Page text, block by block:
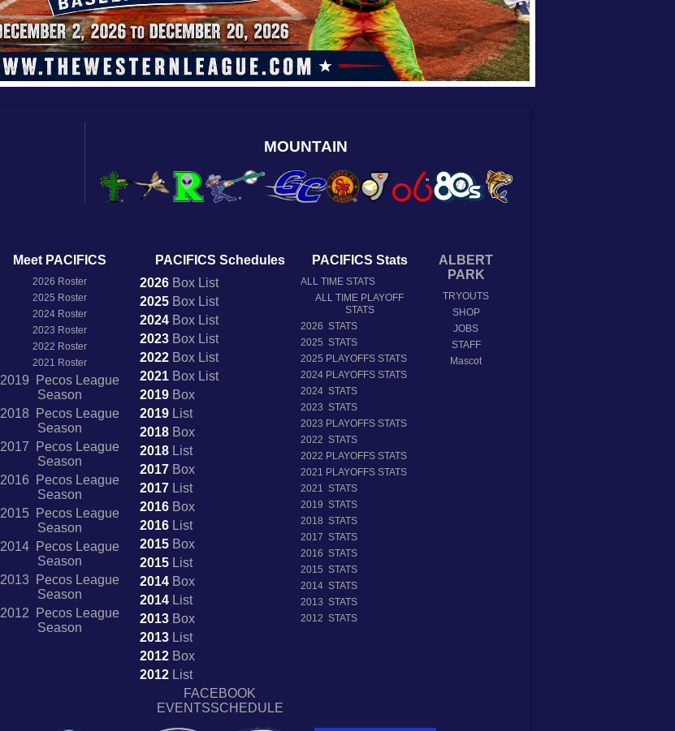
MOUNTAIN
Meet PACIFICS
2026 Roster
2025 Roster
2024 Roster
2023 Roster
2022 Roster
2021 Roster
2019 Pecos League
Season
2018 Pecos League
Season
2017 Pecos League
Season
2016 Pecos League
Season
2015 Pecos League
Season
2014 Pecos League
Season
2013 Pecos League
Season
2012 Pecos League
Season
PACIFICS Schedules
2026BoxList
2025BoxList
2024BoxList
2023BoxList
2022BoxList
2021BoxList
2019Box
2019List
2018Box
2018List
2017Box
2017List
2016Box
2016List
2015Box
2015List
2014Box
2014List
2013Box
2013List
2012Box
2012List
FACEBOOK
EVENTSSCHEDULE
PACIFICS Stats
ALL TIME STATS
ALL TIME PLAYOFF
STATS
2026 STATS
2025 STATS
2025 PLAYOFFS STATS
2024 PLAYOFFS STATS
2024 STATS
2023 STATS
2023 PLAYOFFS STATS
2022 STATS
2022 PLAYOFFS STATS
2021 PLAYOFFS STATS
2021 STATS
2019 STATS
2018 STATS
2017 STATS
2016 STATS
2015 STATS
2014 STATS
2013 STATS
2012 STATS
ALBERT
PARK
TRYOUTS
SHOP
JOBS
STAFF
Mascot